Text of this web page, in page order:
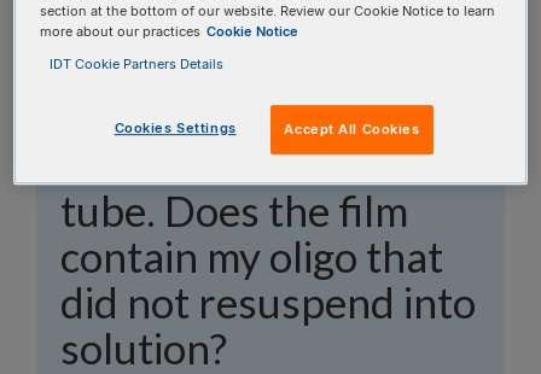
I am trying to
resuspend my oligo,
but I still see some film
at the bottom of the
tube. Does the film
contain my oligo that
did not resuspend into
solution?
section at the bottom of our website. Review our Cookie Notice to learn
more about our practices Cookie Notice
IDT Cookie Partners Details
Cookies Settings Accept All Cookies